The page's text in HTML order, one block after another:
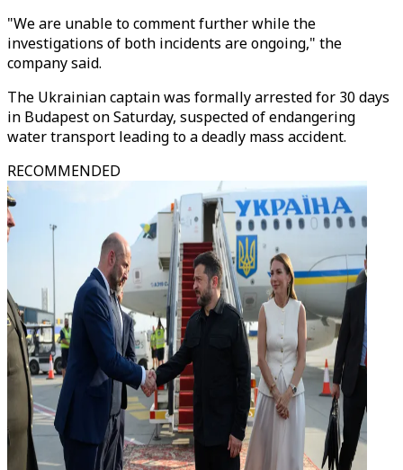
"We are unable to comment further while the
investigations of both incidents are ongoing," the
company said.
The Ukrainian captain was formally arrested for 30 days
in Budapest on Saturday, suspected of endangering
water transport leading to a deadly mass accident.
RECOMMENDED